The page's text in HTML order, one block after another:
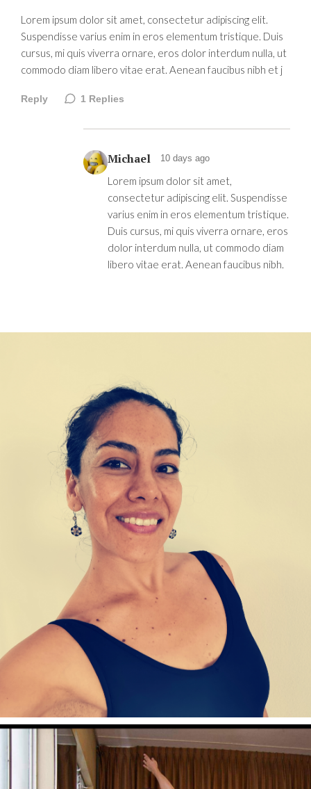
Lorem ipsum dolor sit amet, consectetur adipiscing elit.
Suspendisse varius enim in eros elementum tristique. Duis
cursus, mi quis viverra ornare, eros dolor interdum nulla, ut
commodo diam libero vitae erat. Aenean faucibus nibh et j
Reply 1 Replies
Michael 10 days ago
Lorem ipsum dolor sit amet,
consectetur adipiscing elit. Suspendisse
varius enim in eros elementum tristique.
Duis cursus, mi quis viverra ornare, eros
dolor interdum nulla, ut commodo diam
libero vitae erat. Aenean faucibus nibh.